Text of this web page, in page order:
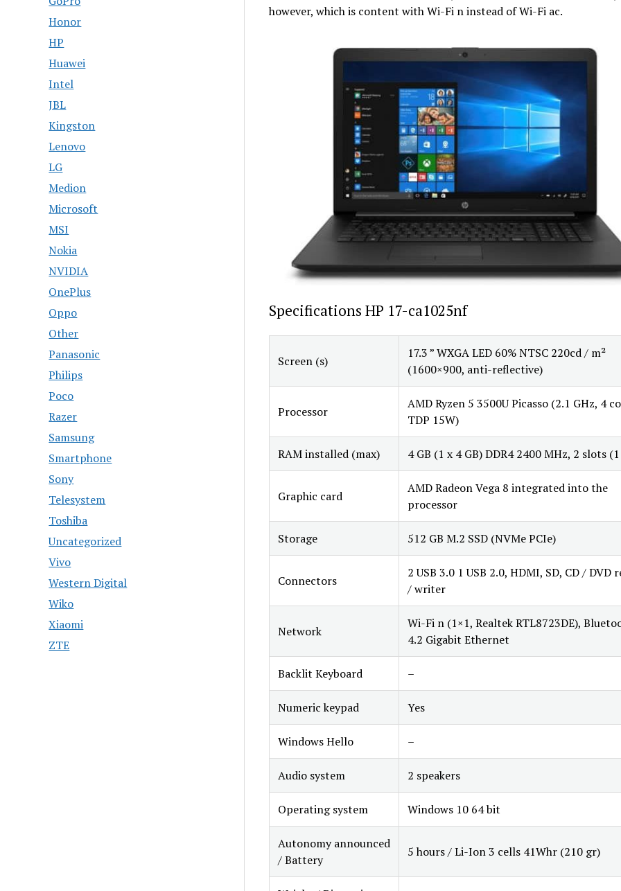
Honor
HP
Huawei
Intel
JBL
Kingston
Lenovo
LG
Medion
Microsoft
MSI
Nokia
NVIDIA
OnePlus
Oppo
Other
Panasonic
Philips
Poco
Razer
Samsung
Smartphone
Sony
Telesystem
Toshiba
Uncategorized
Vivo
Western Digital
Wiko
Xiaomi
ZTE
however, which is content with Wi-Fi n instead of Wi-Fi ac.
Specifications HP 17-ca1025nf
Screen (s)
17.3 ” WXGA LED 60% NTSC 220cd / m²
(1600×900, anti-reflective)
Processor
AMD Ryzen 5 3500U Picasso (2.1 GHz, 4
TDP 15W)
RAM installed (max) 4 GB (1 x 4 GB) DDR4 2400 MHz, 2 slots
Graphic card
AMD Radeon Vega 8 integrated into the
processor
Storage 512 GB M.2 SSD (NVMe PCIe)
Connectors
2 USB 3.0 1 USB 2.0, HDMI, SD, CD / DVD
/ writer
Network
Wi-Fi n (1×1, Realtek RTL8723DE),
4.2 Gigabit Ethernet
Backlit Keyboard –
Numeric keypad Yes
Windows Hello –
Audio system 2 speakers
Operating system Windows 10 64 bit
Autonomy announced
/ Battery
5 hours / Li-Ion 3 cells 41Whr (210 gr)